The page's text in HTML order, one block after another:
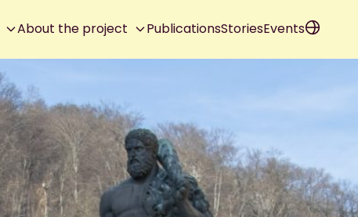
About the project PublicationsStoriesEvents